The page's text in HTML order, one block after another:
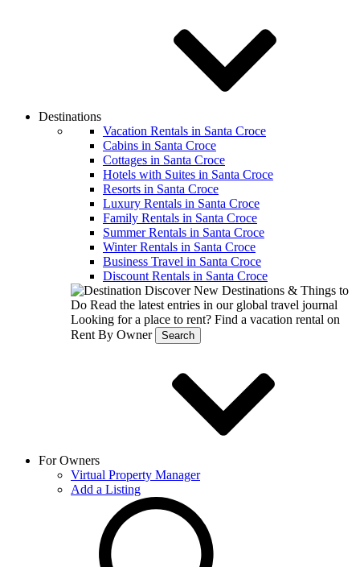
Destinations
Vacation Rentals in Santa Croce
Cabins in Santa Croce
Cottages in Santa Croce
Hotels with Suites in Santa Croce
Resorts in Santa Croce
Luxury Rentals in Santa Croce
Family Rentals in Santa Croce
Summer Rentals in Santa Croce
Winter Rentals in Santa Croce
Business Travel in Santa Croce
Discount Rentals in Santa Croce
Discover New Destinations & Things to
Do Read the latest entries in our global travel journal
Looking for a place to rent? Find a vacation rental on
Rent By Owner
Search
For Owners
Virtual Property Manager
Add a Listing